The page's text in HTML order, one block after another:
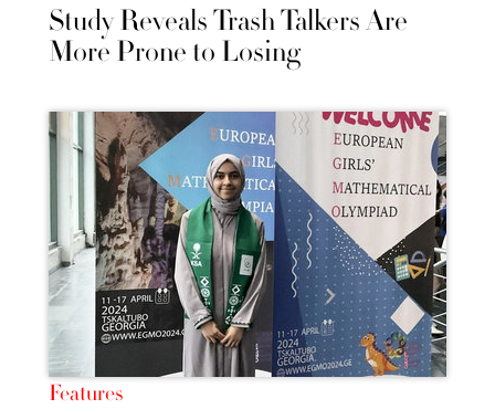
Study Reveals Trash Talkers Are
More Prone to Losing
Features